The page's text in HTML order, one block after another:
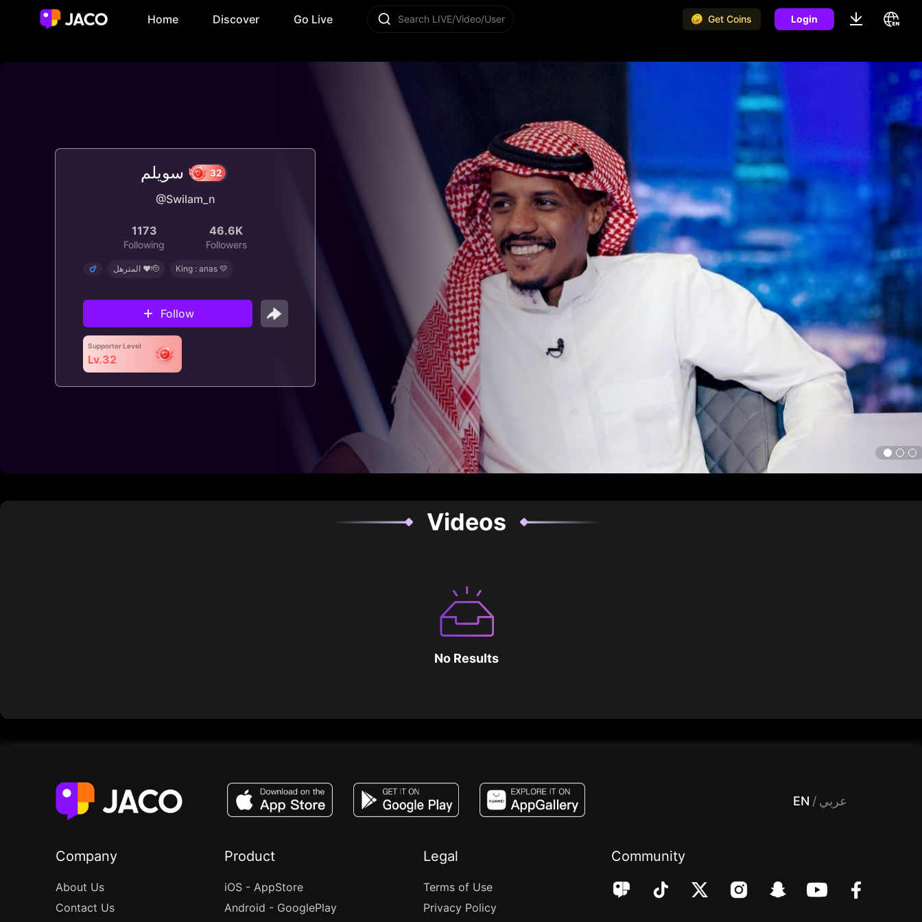
Home Discover Go Live Search LIVE/Video/User Get Coins Login
سويلم
@Swilam_n
1173
Following
46.6K
Followers
المترهل ❤️🫡 King : anas 💛
Follow
Supporter Level
Lv.32
Videos
No Results
EN / عربي
Company
About Us
Contact Us
Product
iOS - AppStore
Android - GooglePlay
Legal
Terms of Use
Privacy Policy
Community